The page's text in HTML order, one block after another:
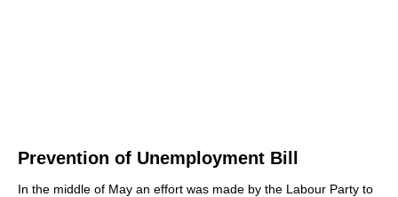
Prevention of Unemployment Bill
In the middle of May an effort was made by the Labour Party to